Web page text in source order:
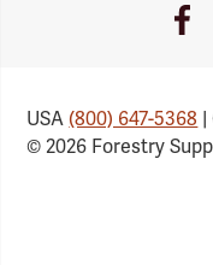
USA(800) 647-5368 |
© 2026 Forestry